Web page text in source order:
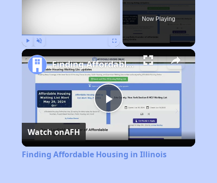
Now Playing
Play
Video
Finding Affordable Housing in Illinois
Watch onAFH
Finding Affordable Housing in Illinois